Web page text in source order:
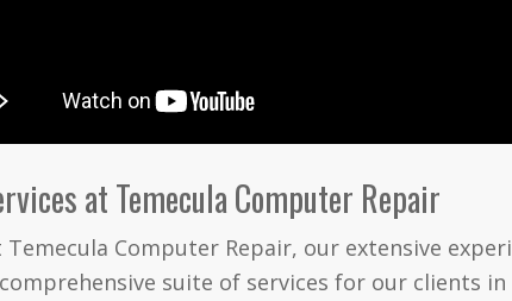
at Temecula Computer Repair
Temecula Computer Repair, our extensive
suite of services for our clients in